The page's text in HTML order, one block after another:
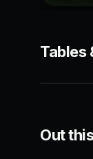
Tables
44
Out